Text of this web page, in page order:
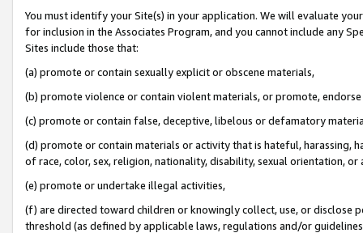
You must identify your Site(s) in your application. We will evaluate
for inclusion in the Associates Program, and you cannot include any
Sites include those that:
(a) promote or contain sexually explicit or obscene materials,
(b) promote violence or contain violent materials, or promote,
(c) promote or contain false, deceptive, libelous or defamatory
(d) promote or contain materials or activity that is hateful, harassing,
of race, color, sex, religion, nationality, disability, sexual orientation, or
(e) promote or undertake illegal activities,
(f) are directed toward children or knowingly collect, use, or
threshold (as defined by applicable laws, regulations and/or